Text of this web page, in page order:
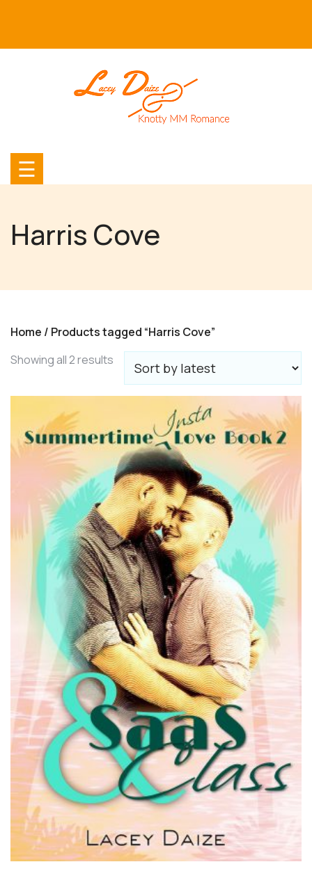
☰
Harris Cove
Home / Products tagged “Harris Cove”
Showing all 2 results
latest